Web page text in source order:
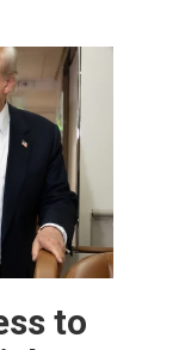
to